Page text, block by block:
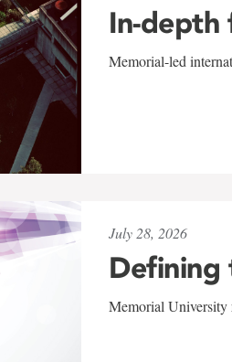
In-depth
Memorial-led
July 28, 2026
Defining
Memorial University